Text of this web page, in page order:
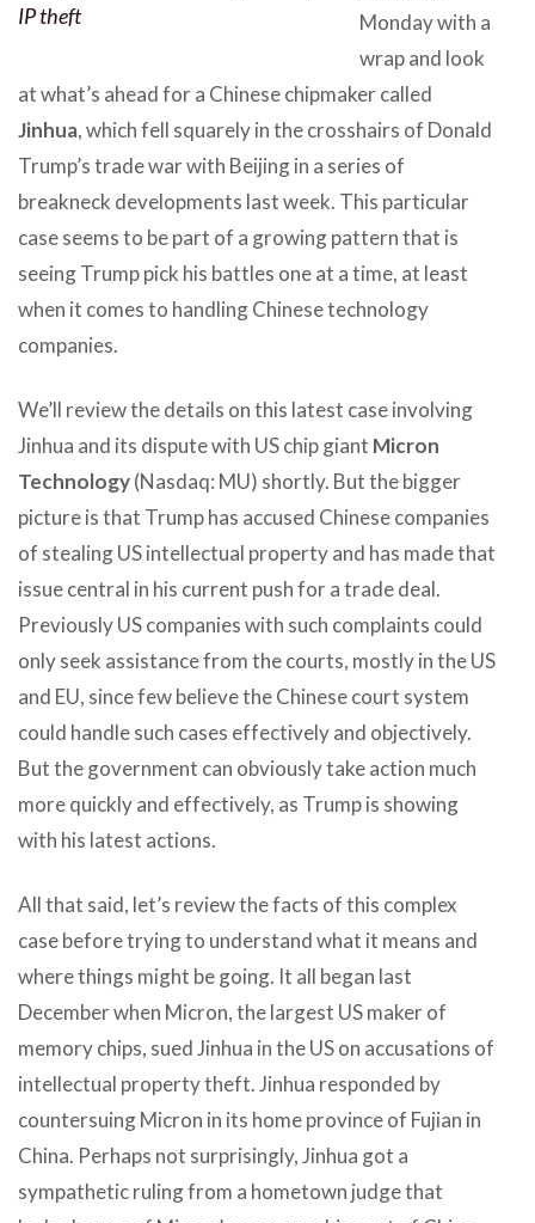
IP theft
Monday with a
wrap and look
at what’s ahead for a Chinese chipmaker called
Jinhua, which fell squarely in the crosshairs of Donald
Trump’s trade war with Beijing in a series of
breakneck developments last week. This particular
case seems to be part of a growing pattern that is
seeing Trump pick his battles one at a time, at least
when it comes to handling Chinese technology
companies.
We’ll review the details on this latest case involving
Jinhua and its dispute with US chip giant Micron
Technology(Nasdaq: MU) shortly. But the bigger
picture is that Trump has accused Chinese companies
of stealing US intellectual property and has made that
issue central in his current push for a trade deal.
Previously US companies with such complaints could
only seek assistance from the courts, mostly in the US
and EU, since few believe the Chinese court system
could handle such cases effectively and objectively.
But the government can obviously take action much
more quickly and effectively, as Trump is showing
with his latest actions.
All that said, let’s review the facts of this complex
case before trying to understand what it means and
where things might be going. It all began last
December when Micron, the largest US maker of
memory chips, sued Jinhua in the US on accusations of
intellectual property theft. Jinhua responded by
countersuing Micron in its home province of Fujian in
China. Perhaps not surprisingly, Jinhua got a
sympathetic ruling from a hometown judge that